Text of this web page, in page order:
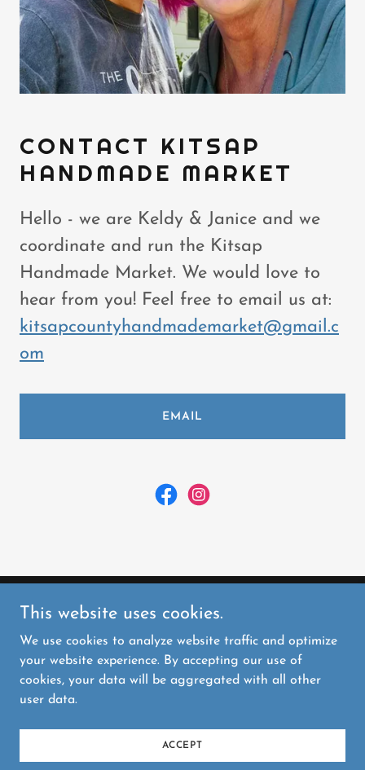
CONTACT KITSAP
HANDMADE MARKET
Hello - we are Keldy & Janice and we
coordinate and run the Kitsap
Handmade Market. We would love to
hear from you! Feel free to email us at:
kitsapcountyhandmademarket@gmail.c
om
EMAIL
Kitsap Handmade Market
Copyright © 2026 Kitsap Handmade Market - All
This website uses cookies.
We use cookies to analyze website traffic and optimize
your website experience. By accepting our use of
cookies, your data will be aggregated with all other
user data.
ACCEPT